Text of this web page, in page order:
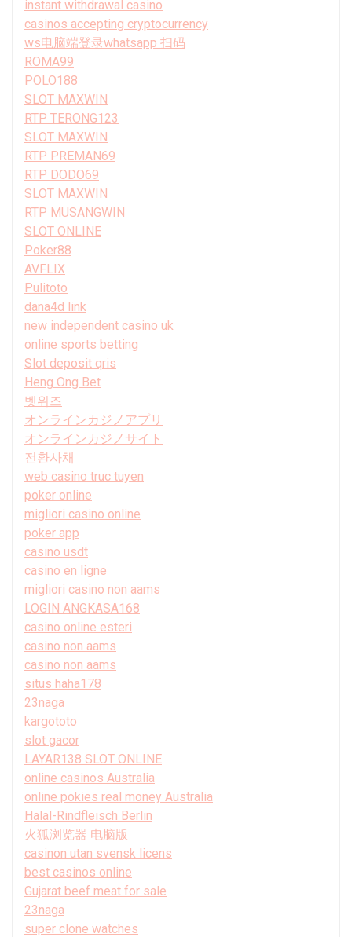
instant withdrawal casino
casinos accepting cryptocurrency
ws电脑端登录whatsapp 扫码
ROMA99
POLO188
SLOT MAXWIN
RTP TERONG123
SLOT MAXWIN
RTP PREMAN69
RTP DODO69
SLOT MAXWIN
RTP MUSANGWIN
SLOT ONLINE
Poker88
AVFLIX
Pulitoto
dana4d link
new independent casino uk
online sports betting
Slot deposit qris
Heng Ong Bet
벳위즈
オンラインカジノアプリ
オンラインカジノサイト
전환사채
web casino truc tuyen
poker online
migliori casino online
poker app
casino usdt
casino en ligne
migliori casino non aams
LOGIN ANGKASA168
casino online esteri
casino non aams
casino non aams
situs haha178
23naga
kargototo
slot gacor
LAYAR138 SLOT ONLINE
online casinos Australia
online pokies real money Australia
Halal-Rindfleisch Berlin
火狐浏览器 电脑版
casinon utan svensk licens
best casinos online
Gujarat beef meat for sale
23naga
super clone watches